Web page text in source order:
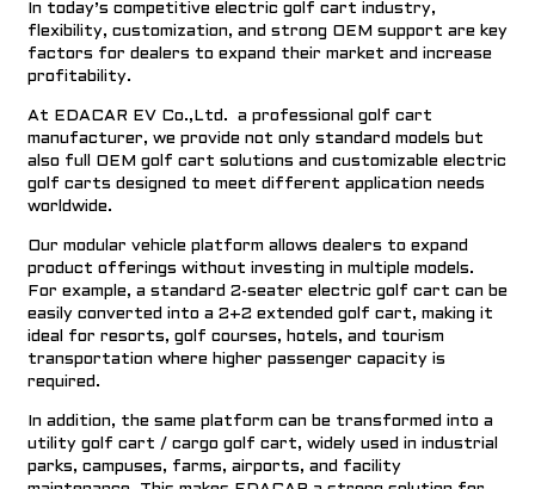
In today’s competitive electric golf cart industry,
flexibility, customization, and strong OEM support are key
factors for dealers to expand their market and increase
profitability.
At EDACAR EV Co.,Ltd . a professional golf cart
manufacturer, we provide not only standard models but
also full OEM golf cart solutions and customizable electric
golf carts designed to meet different application needs
worldwide.
Our modular vehicle platform allows dealers to expand
product offerings without investing in multiple models.
For example, a standard 2-seater electric golf cart can be
easily converted into a 2+2 extended golf cart, making it
ideal for resorts, golf courses, hotels, and tourism
transportation where higher passenger capacity is
required.
In addition, the same platform can be transformed into a
utility golf cart / cargo golf cart, widely used in industrial
parks, campuses, farms, airports, and facility